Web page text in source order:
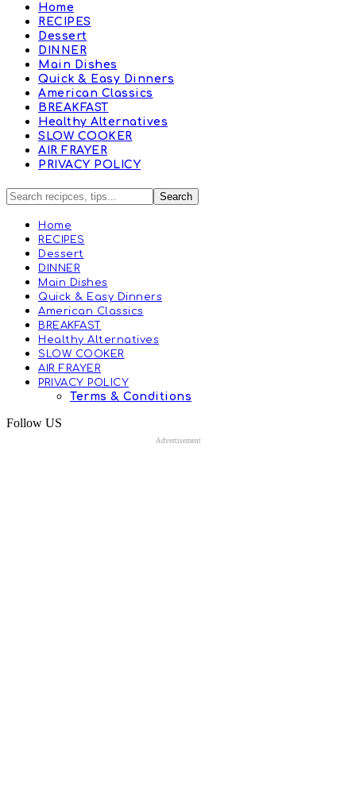
Home
RECIPES
Dessert
DINNER
Main Dishes
Quick & Easy Dinners
American Classics
BREAKFAST
Healthy Alternatives
SLOW COOKER
AIR FRAYER
PRIVACY POLICY
Home
RECIPES
Dessert
DINNER
Main Dishes
Quick & Easy Dinners
American Classics
BREAKFAST
Healthy Alternatives
SLOW COOKER
AIR FRAYER
PRIVACY POLICY
Terms & Conditions
Follow US
Advertisement